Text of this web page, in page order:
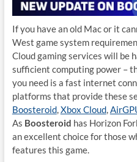
If you have an old Mac or it
West game system
Cloud gaming services will be
sufficient computing power –
you need is a fast internet
platforms that provide these
Boosteroid, Xbox Cloud,
As Boosteroid has Horizon
an excellent choice for those
features this game.